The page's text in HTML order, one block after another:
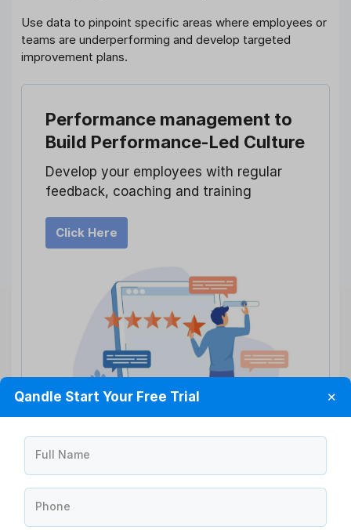
Use data to pinpoint specific areas where employees or
teams are underperforming and develop targeted
improvement plans.
Performance management to
Build Performance-Led Culture
Develop your employees with regular
feedback, coaching and training
Click Here
Creating Actionable Insights
Qandle Start Your Free Trial ✕
Full Name
Phone